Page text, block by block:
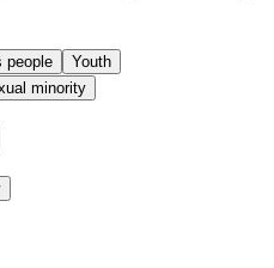
people
Youth
minority